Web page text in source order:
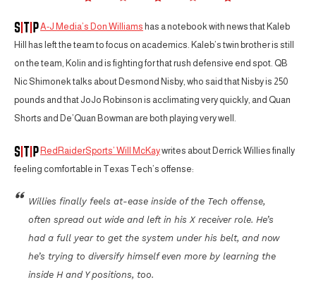
A-J Media’s Don Williams has a notebook with news that Kaleb
Hill has left the team to focus on academics. Kaleb’s twin brother is still
on the team, Kolin and is fighting for that rush defensive end spot. QB
Nic Shimonek talks about Desmond Nisby, who said that Nisby is 250
pounds and that JoJo Robinson is acclimating very quickly, and Quan
Shorts and De’Quan Bowman are both playing very well.
RedRaiderSports’ Will McKaywrites about Derrick Willies finally
feeling comfortable in Texas Tech’s offense:
Willies finally feels at-ease inside of the Tech offense,
often spread out wide and left in his X receiver role. He’s
had a full year to get the system under his belt, and now
he’s trying to diversify himself even more by learning the
inside H and Y positions, too.